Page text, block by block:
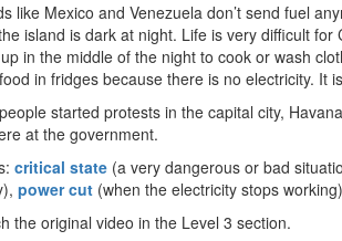
like Mexico and Venezuela don’t send fuel
island is dark at night. Life is very difficult for
in the middle of the night to cook or wash
in fridges because there is no electricity. It
started protests in the capital city,
at the government.
critical state (a very dangerous or bad
power cut (when the electricity stops
the original video in the Level 3 section.